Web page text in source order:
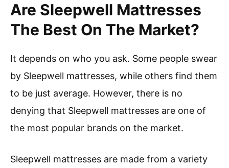
Are Sleepwell Mattresses
The Best On The Market?
It depends on who you ask. Some people swear
by Sleepwell mattresses, while others find them
to be just average. However, there is no
denying that Sleepwell mattresses are one of
the most popular brands on the market.
Sleepwell mattresses are made from a variety